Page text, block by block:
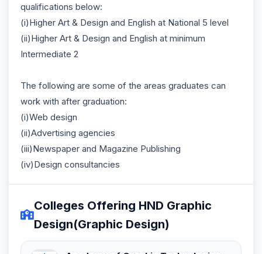
qualifications below:
(i)Higher Art & Design and English at National 5 level
(ii)Higher Art & Design and English at minimum
Intermediate 2
The following are some of the areas graduates can
work with after graduation:
(i)Web design
(ii)Advertising agencies
(iii)Newspaper and Magazine Publishing
(iv)Design consultancies
Colleges Offering HND Graphic
Design(Graphic Design)